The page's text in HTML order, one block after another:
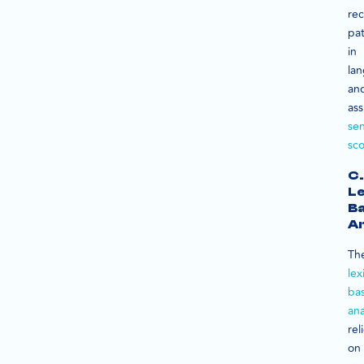
in
C.
on